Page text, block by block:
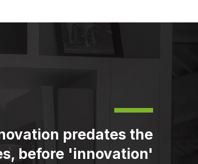
predates the
before 'innovation'